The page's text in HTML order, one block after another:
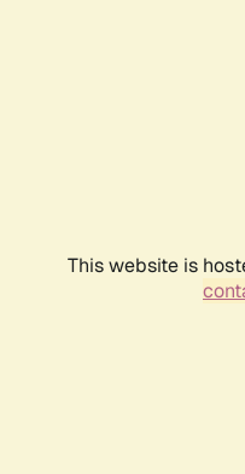
This website is